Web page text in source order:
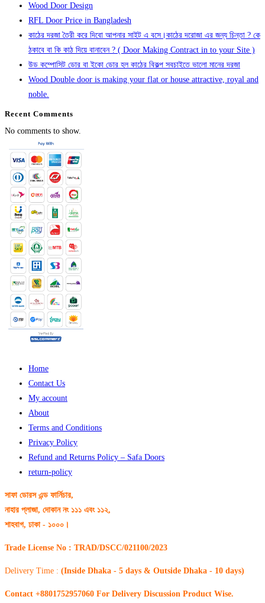
Wood Door Design
RFL Door Price in Bangladesh
কাঠের দরজা তৈরী করে দিবো আপনার সাইট এ বসে।কাঠের দরোজা এর জন্য চিন্তা ? কে
ঠকাবে বা কি কাঠ দিয়ে বানাবেন ? ( Door Making Contract in to your Site )
উড কম্পোসিট ডোর বা ইকো ডোর হল কাঠের বিকল্প সবচাইতে ভালো মানের দরজা
Wood Double door is making your flat or house attractive, royal and
noble.
Recent Comments
No comments to show.
Home
Contact Us
My account
About
Terms and Conditions
Privacy Policy
Refund and Returns Policy – Safa Doors
return-policy
সাফা ডোরস এন্ড ফার্নিচার,
নাহার প্লাজা, দোকান নং ১১১ এবং ১১২,
শাহবাগ, ঢাকা - ১০০০।
Trade License No : TRAD/DSCC/021100/2023
Delivery Time : (Inside Dhaka - 5 days & Outside Dhaka - 10 days)
Contact +8801752957060 For Delivery Discussion Product Wise.